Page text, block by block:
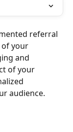
referral
of your
and
of your
audience.